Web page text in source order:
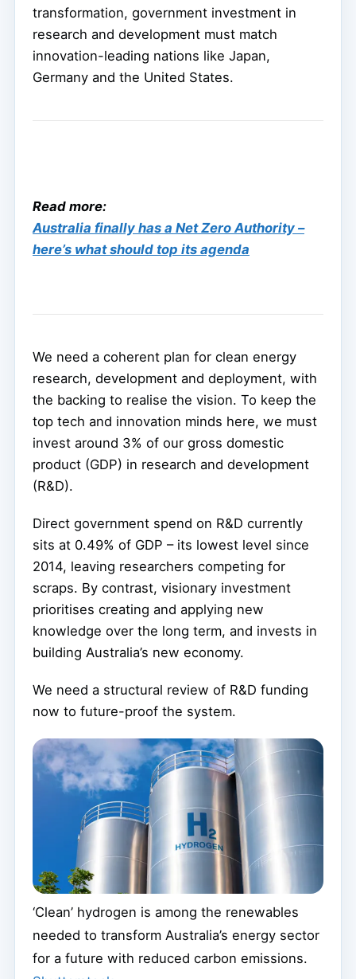
transformation, government investment in
research and development must match
innovation-leading nations like Japan,
Germany and the United States.
Read more:
Australia finally has a Net Zero Authority –
here’s what should top its agenda
We need a coherent plan for clean energy
research, development and deployment, with
the backing to realise the vision. To keep the
top tech and innovation minds here, we must
invest around 3% of our gross domestic
product (GDP) in research and development
(R&D).
Direct government spend on R&D currently
sits at 0.49% of GDP – its lowest level since
2014, leaving researchers competing for
scraps. By contrast, visionary investment
prioritises creating and applying new
knowledge over the long term, and invests in
building Australia’s new economy.
We need a structural review of R&D funding
now to future-proof the system.
‘Clean’ hydrogen is among the renewables
needed to transform Australia’s energy sector
for a future with reduced carbon emissions.